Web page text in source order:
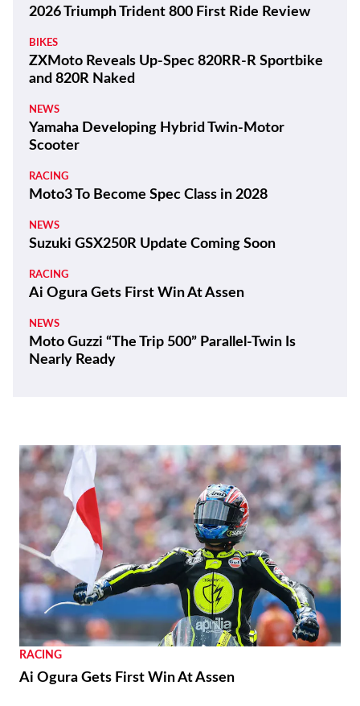
2026 Triumph Trident 800 First Ride Review
BIKES
ZXMoto Reveals Up-Spec 820RR-R Sportbike
and 820R Naked
NEWS
Yamaha Developing Hybrid Twin-Motor
Scooter
RACING
Moto3 To Become Spec Class in 2028
NEWS
Suzuki GSX250R Update Coming Soon
RACING
Ai Ogura Gets First Win At Assen
NEWS
Moto Guzzi “The Trip 500” Parallel-Twin Is
Nearly Ready
RACING
Ai Ogura Gets First Win At Assen